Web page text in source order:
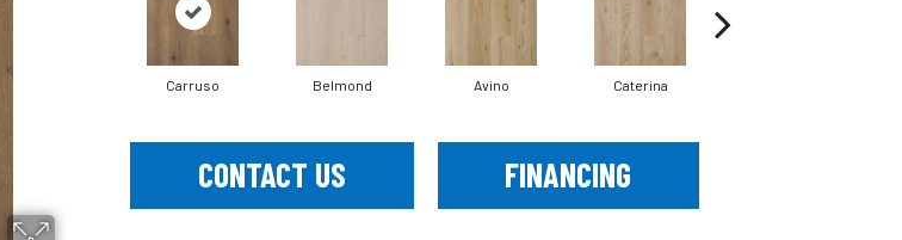
Carruso Belmond Avino Caterina
CONTACT US FINANCING